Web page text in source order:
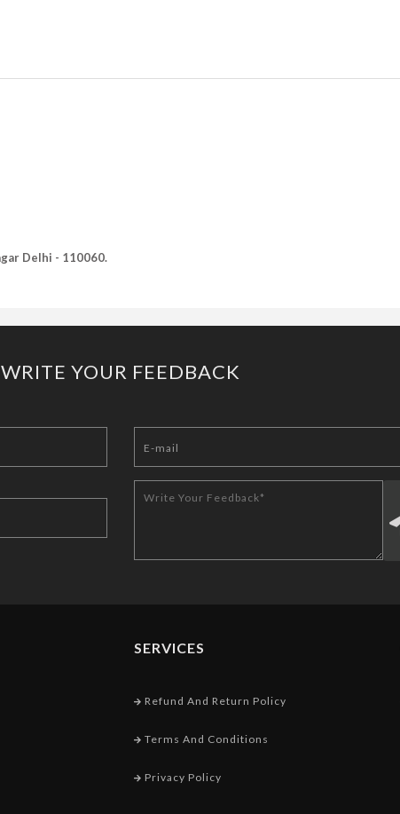
Delhi - 110060.
WRITE YOUR FEEDBACK
SERVICES
Refund And Return Policy
Terms And Conditions
Privacy Policy